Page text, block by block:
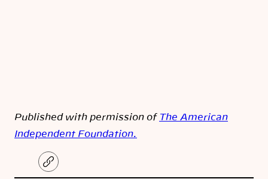
Published with permission of The American
Independent Foundation.
C
o